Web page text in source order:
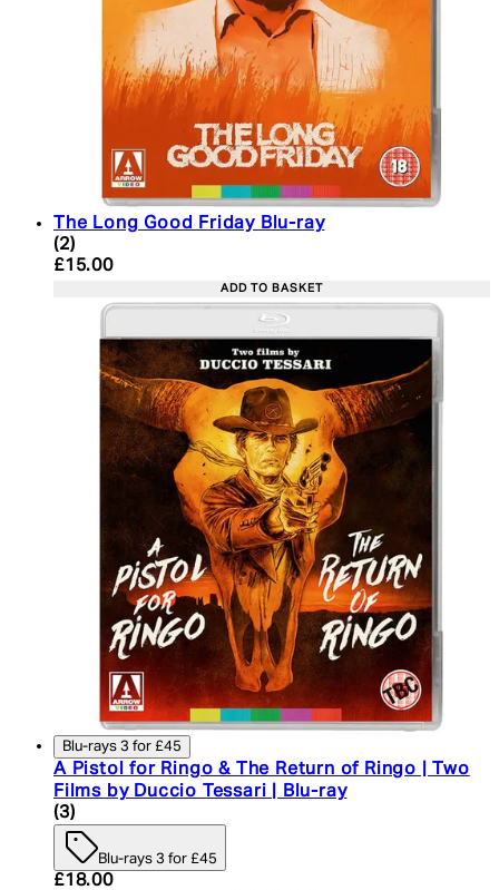
The Long Good Friday Blu-ray
4 star rating based on 2 reviews
(2)
Current price: £15.00. Recommended Retail
£15.00
ADD TO BASKET
Blu-rays 3 for £45
A Pistol for Ringo & The Return of Ringo | Two
Films by Duccio Tessari | Blu-ray
4.33 star rating based on 3 reviews
(3)
Blu-rays 3 for £45
Current price: £18.00. Recommended Retail
£18.00